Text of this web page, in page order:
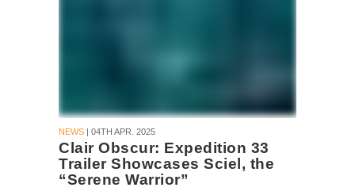
NEWS | 04TH APR. 2025
Clair Obscur: Expedition 33
Trailer Showcases Sciel, the
“Serene Warrior”